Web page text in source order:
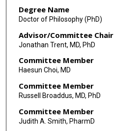
Degree Name
Doctor of Philosophy (PhD)
Advisor/Committee Chair
Jonathan Trent, MD, PhD
Committee Member
Haesun Choi, MD
Committee Member
Russell Broaddus, MD, PhD
Committee Member
Judith A. Smith, PharmD